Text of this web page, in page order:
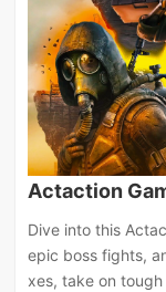
Actaction
Dive into this
epic boss fights,
xes, take on